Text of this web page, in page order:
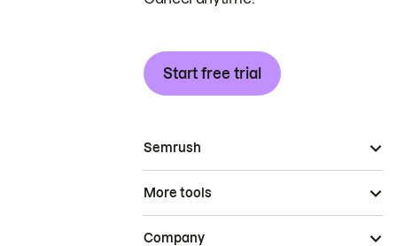
Start free trial
Semrush
More tools
Company